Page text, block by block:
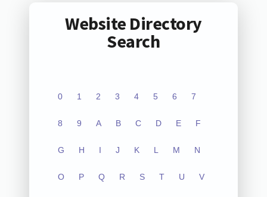
Website Directory
Search
0 1 2 3 4 5 6 7
8 9 A B C D E F
G H I J K L M N
O P Q R S T U V